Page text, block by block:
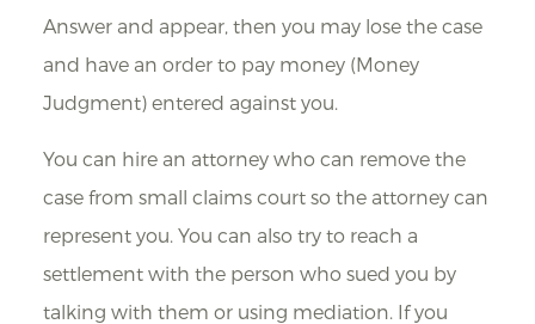
Answer and appear, then you may lose the case
and have an order to pay money (Money
Judgment) entered against you.
You can hire an attorney who can remove the
case from small claims court so the attorney can
represent you. You can also try to reach a
settlement with the person who sued you by
talking with them or using mediation. If you